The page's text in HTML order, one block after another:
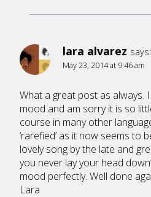
lara alvarez says:
May 23, 2014 at 9:46 am
What a great post as always.
mood and am sorry it is so
course in many other
‘rarefied’ as it now seems to
lovely song by the late and
you never lay your head
mood perfectly. Well done
Lara